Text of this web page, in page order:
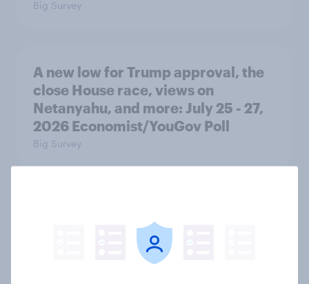
Big Survey
A new low for Trump approval, the
close House race, views on
Netanyahu, and more: July 25 - 27,
2026 Economist/YouGov Poll
Big Survey
should arrest Netanyahu if he
comes to the country